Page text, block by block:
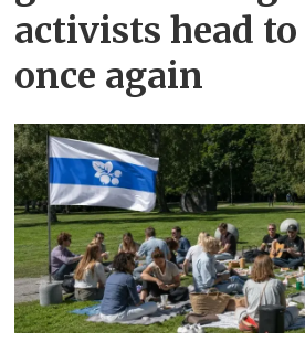
activists head to
once again